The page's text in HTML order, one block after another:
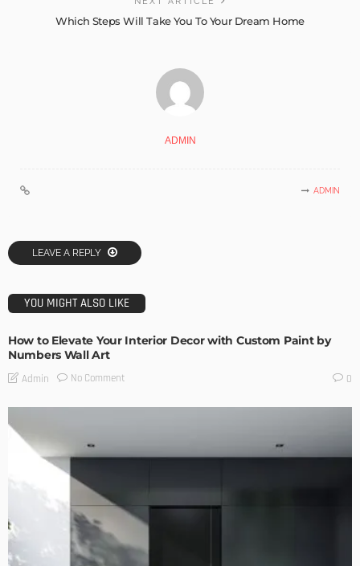
Which Steps Will Take You To Your Dream Home
ADMIN
ADMIN
LEAVE A REPLY
YOU MIGHT ALSO LIKE
How to Elevate Your Interior Decor with Custom Paint by
Numbers Wall Art
Admin No Comment 0